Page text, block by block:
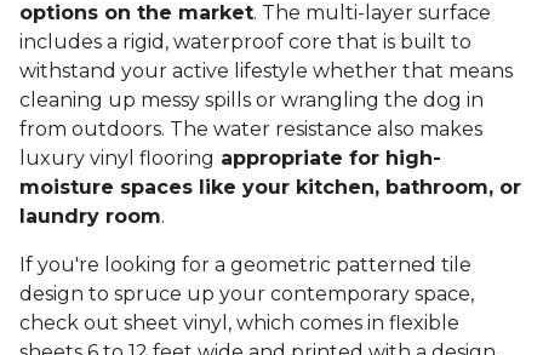
options on the market. The multi-layer surface
includes a rigid, waterproof core that is built to
withstand your active lifestyle whether that means
cleaning up messy spills or wrangling the dog in
from outdoors. The water resistance also makes
luxury vinyl flooring appropriate for high-
moisture spaces like your kitchen, bathroom, or
laundry room.
If you're looking for a geometric patterned tile
design to spruce up your contemporary space,
check out sheet vinyl, which comes in flexible